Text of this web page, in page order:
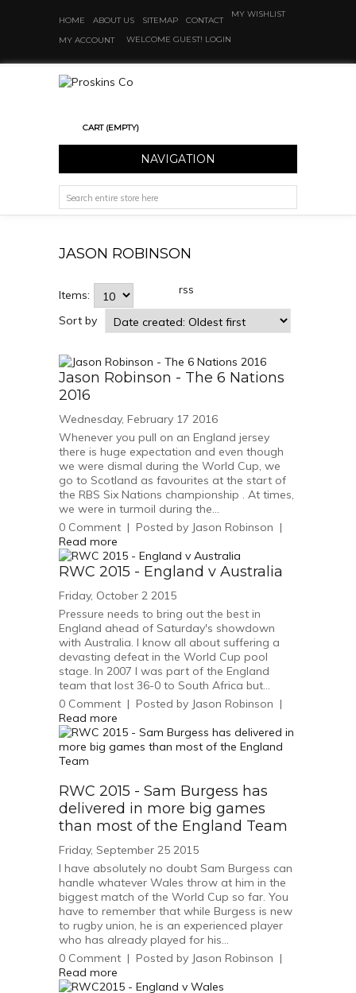
HOME ABOUT US SITEMAP CONTACT
MY WISHLIST
MY ACCOUNT WELCOME GUEST! LOGIN
CART (EMPTY)
NAVIGATION
JASON ROBINSON
rss
Items:
Sort by
Jason Robinson - The 6 Nations
2016
Wednesday, February 17 2016
Whenever you pull on an England jersey
there is huge expectation and even though
we were dismal during the World Cup, we
go to Scotland as favourites at the start of
the RBS Six Nations championship . At times,
we were in turmoil during the...
0 Comment | Posted by Jason Robinson |
Read more
RWC 2015 - England v Australia
Friday, October 2 2015
Pressure needs to bring out the best in
England ahead of Saturday's showdown
with Australia. I know all about suffering a
devasting defeat in the World Cup pool
stage. In 2007 I was part of the England
team that lost 36-0 to South Africa but...
0 Comment | Posted by Jason Robinson |
Read more
RWC 2015 - Sam Burgess has
delivered in more big games
than most of the England Team
Friday, September 25 2015
I have absolutely no doubt Sam Burgess can
handle whatever Wales throw at him in the
biggest match of the World Cup so far. You
have to remember that while Burgess is new
to rugby union, he is an experienced player
who has already played for his...
0 Comment | Posted by Jason Robinson |
Read more